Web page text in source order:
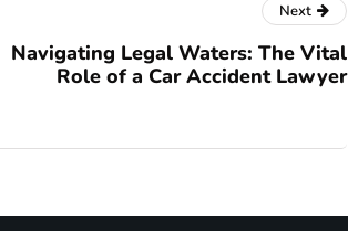
Next
Navigating Legal Waters: The Vital
Role of a Car Accident Lawyer